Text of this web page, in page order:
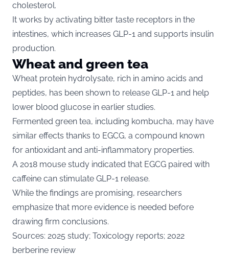
cholesterol.
It works by activating bitter taste receptors in the
intestines, which increases GLP-1 and supports insulin
production.
Wheat and green tea
Wheat protein hydrolysate, rich in amino acids and
peptides, has been shown to release GLP-1 and help
lower blood glucose in earlier studies.
Fermented green tea, including kombucha, may have
similar effects thanks to EGCG, a compound known
for antioxidant and anti-inflammatory properties.
A 2018 mouse study indicated that EGCG paired with
caffeine can stimulate GLP-1 release.
While the findings are promising, researchers
emphasize that more evidence is needed before
drawing firm conclusions.
Sources: 2025 study; Toxicology reports; 2022
berberine review